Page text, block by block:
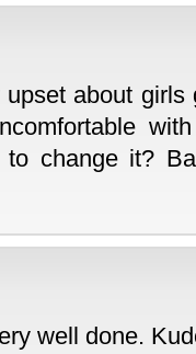
upset about
to change it?
well done.